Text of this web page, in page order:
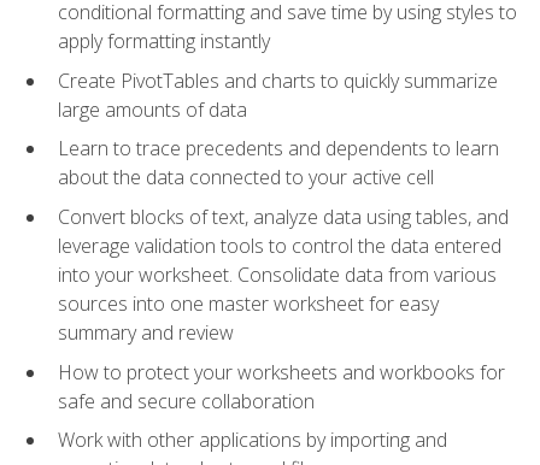
conditional formatting and save time by using styles to
apply formatting instantly
Create PivotTables and charts to quickly summarize
large amounts of data
Learn to trace precedents and dependents to learn
about the data connected to your active cell
Convert blocks of text, analyze data using tables, and
leverage validation tools to control the data entered
into your worksheet. Consolidate data from various
sources into one master worksheet for easy
summary and review
How to protect your worksheets and workbooks for
safe and secure collaboration
Work with other applications by importing and